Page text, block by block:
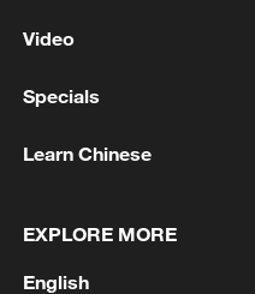
1 Zelenskyy's first
Video
Specials
Learn Chinese
EXPLORE MORE
English